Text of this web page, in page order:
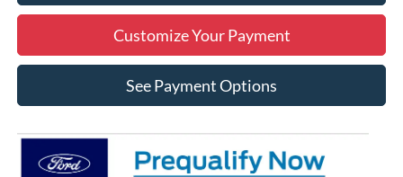
Customize Your Payment
See Payment Options